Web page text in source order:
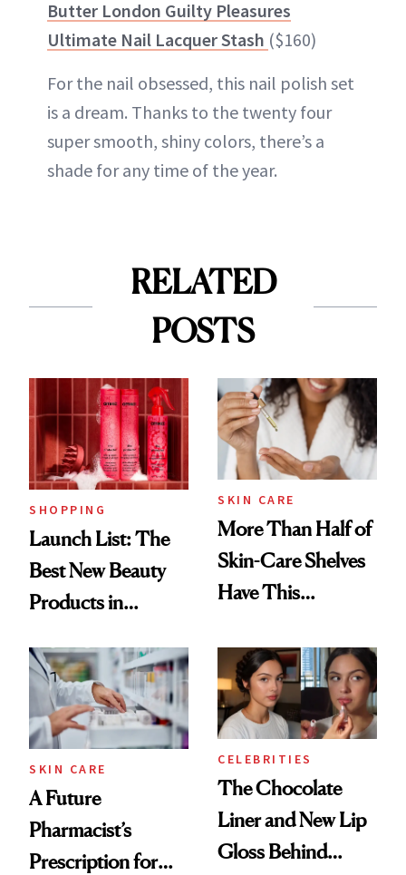
Butter London Guilty Pleasures
Ultimate Nail Lacquer Stash ($160)
For the nail obsessed, this nail polish set
is a dream. Thanks to the twenty four
super smooth, shiny colors, there’s a
shade for any time of the year.
RELATED
POSTS
SHOPPING
Launch List: The
Best New Beauty
Products in
Urban Decay's
Ghosting Spray to
amika's Protector
Treatment
SKIN CARE
More Than Half of
Skin-Care Shelves
Have This
Common
SKIN CARE
A Future
Pharmacist’s
Prescription for
CELEBRITIES
The Chocolate
Liner and New Lip
Gloss Behind